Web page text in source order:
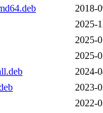
2018-
2025-
2025-
2025-
2024-
2023-
2022-